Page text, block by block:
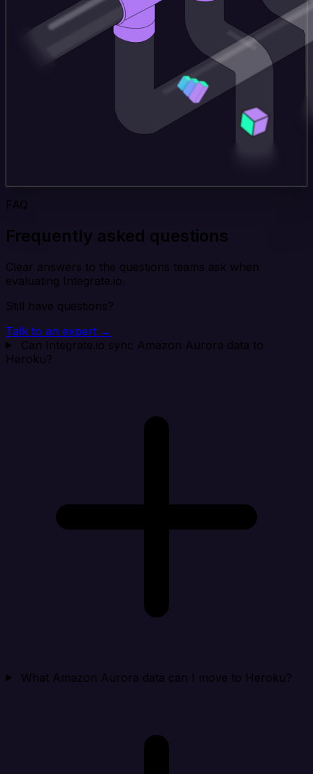
FAQ
Frequently asked questions
Clear answers to the questions teams ask when
evaluating Integrate.io.
Still have questions?
Talk to an expert →
Can Integrate.io sync Amazon Aurora data to
Heroku?
What Amazon Aurora data can I move to Heroku?